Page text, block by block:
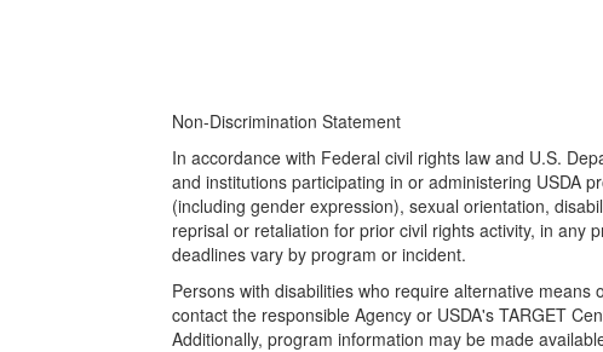
Non-Discrimination Statement
In accordance with Federal civil rights law and U.S.
and institutions participating in or administering USDA
(including gender expression), sexual orientation,
reprisal or retaliation for prior civil rights activity, in any
deadlines vary by program or incident.
Persons with disabilities who require alternative
contact the responsible Agency or USDA's TARGET
Additionally, program information may be made